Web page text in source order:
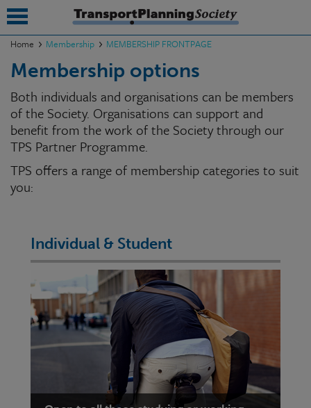
Home Membership MEMBERSHIP FRONTPAGE
Membership options
Both individuals and organisations can be members
of the Society. Organisations can support and
benefit from the work of the Society through our
TPS Partner Programme.
TPS offers a range of membership categories to suit
you:
Individual & Student